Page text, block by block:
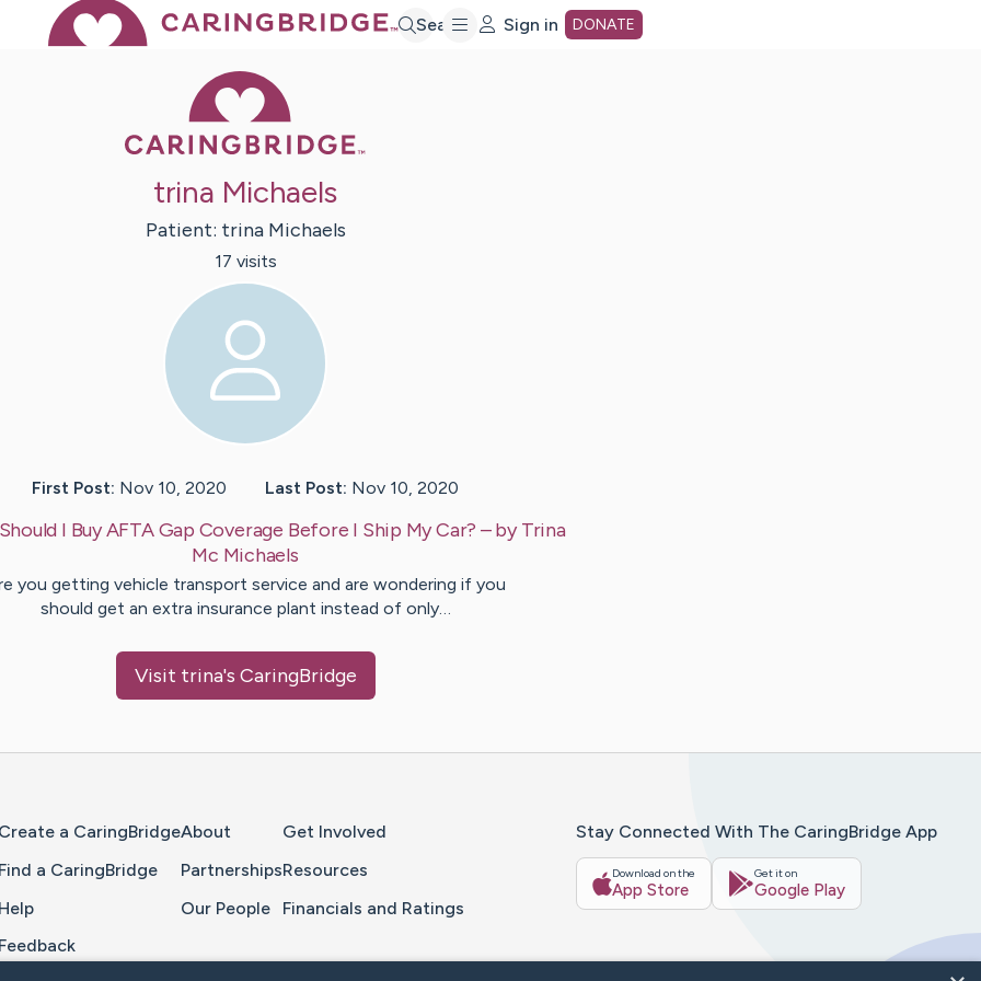
Search Sign in DONATE
trina Michaels
Patient: trina Michaels
17 visits
First Post: Nov 10, 2020 Last Post: Nov 10, 2020
Should I Buy AFTA Gap Coverage Before I Ship My Car? – byTrina
Mc Michaels
you getting vehicle transport service and are wondering if you
should get an extra insurance plant instead of only…
Visit trina's CaringBridge
Create a CaringBridge
Find a CaringBridge
Help
Feedback
About
Partnerships
Our People
Get Involved
Resources
Financials and Ratings
Stay Connected With The CaringBridge App
Download on the
App Store
Get it on
Google Play